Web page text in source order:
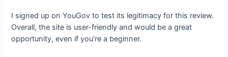
I signed up on YouGov to test its legitimacy for this review.
Overall, the site is user-friendly and would be a great
opportunity, even if you’re a beginner.